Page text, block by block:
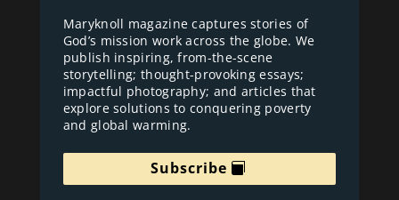
Maryknoll magazine captures stories of
God’s mission work across the globe. We
publish inspiring, from-the-scene
storytelling; thought-provoking essays;
impactful photography; and articles that
explore solutions to conquering poverty
and global warming.
Subscribe